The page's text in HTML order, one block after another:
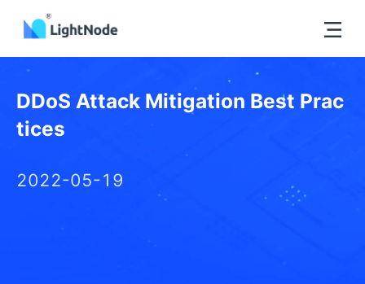
DDoS Attack Mitigation Best Prac
tices
2022-05-19